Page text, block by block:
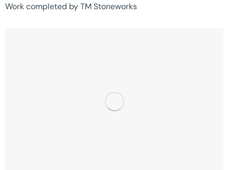
Work completed by TM Stoneworks